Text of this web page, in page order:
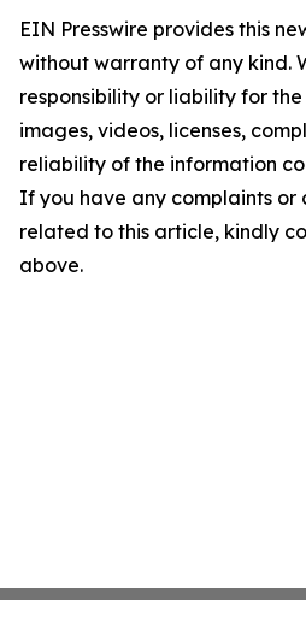
EIN Presswire provides this
without warranty of any kind.
responsibility or liability for
images, videos, licenses,
reliability of the information
If you have any complaints or
related to this article, kindly
above.